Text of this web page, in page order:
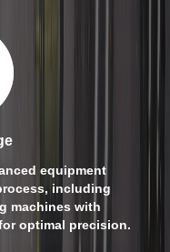
equipment
including
machines with
optimal precision.